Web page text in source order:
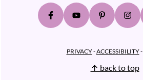
PRIVACY-ACCESSIBILITY-
↑ back to top